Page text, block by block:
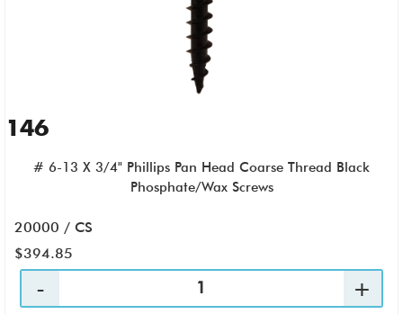
146
# 6-13 X 3/4" Phillips Pan Head Coarse Thread Black
Phosphate/Wax Screws
20000 / CS
$394.85